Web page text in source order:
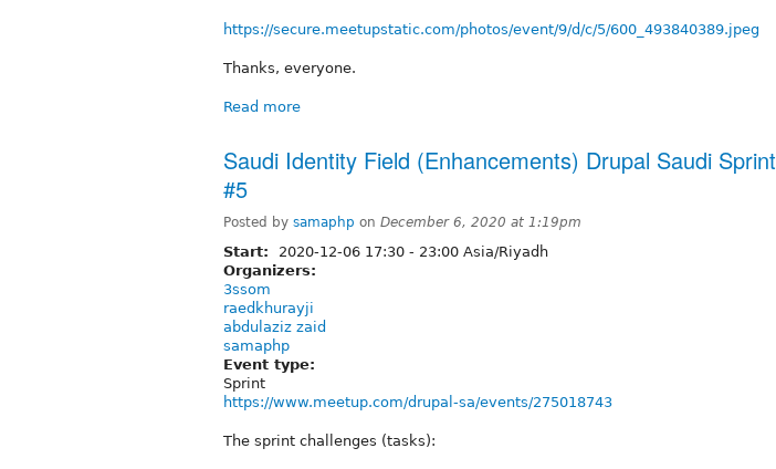
https://secure.meetupstatic.com/photos/event/9/d/c/5/600_493840389.jpeg
Thanks, everyone.
Read more
Saudi Identity Field (Enhancements) Drupal Saudi Sprint
#5
Posted by samaphp on December 6, 2020 at 1:19pm
Start: 2020-12-06 17:30 - 23:00 Asia/Riyadh
Organizers:
3ssom
raedkhurayji
abdulaziz zaid
samaphp
Event type:
Sprint
https://www.meetup.com/drupal-sa/events/275018743
The sprint challenges (tasks):